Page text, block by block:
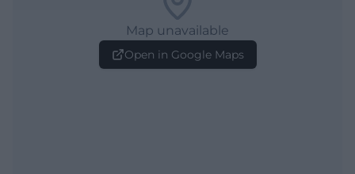
Map unavailable
Open in Google Maps